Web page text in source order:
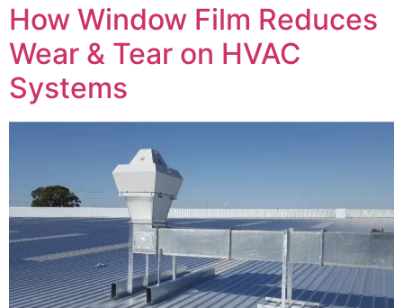
How Window Film Reduces
Wear & Tear on HVAC
Systems